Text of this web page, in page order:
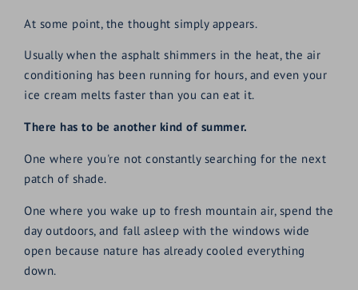
At some point, the thought simply appears.
Usually when the asphalt shimmers in the heat, the air
conditioning has been running for hours, and even your
ice cream melts faster than you can eat it.
There has to be another kind of summer.
One where you're not constantly searching for the next
patch of shade.
One where you wake up to fresh mountain air, spend the
day outdoors, and fall asleep with the windows wide
open because nature has already cooled everything
down.